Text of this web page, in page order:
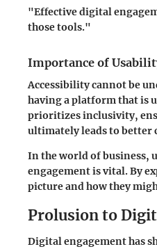
"Effective digital
those tools."
Importance of
Accessibility cannot be
having a platform that is
prioritizes inclusivity,
ultimately leads to better
In the world of business,
engagement is vital. By
picture and how they
Prolusion to
Digital engagement has